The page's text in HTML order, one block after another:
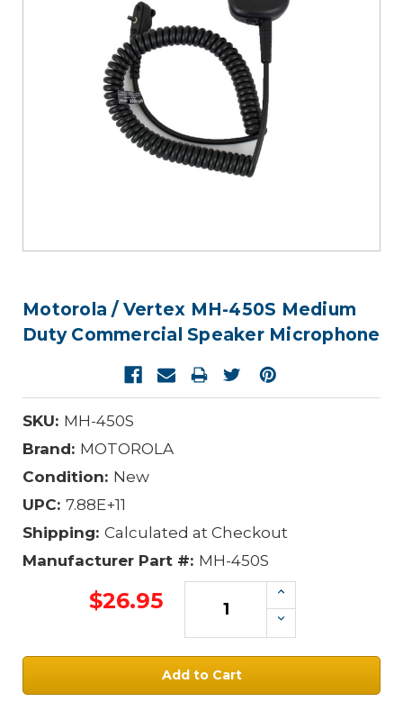
Motorola / Vertex MH-450S Medium
Duty Commercial Speaker Microphone
SKU: MH-450S
Brand: MOTOROLA
Condition: New
UPC: 7.88E+11
Shipping: Calculated at Checkout
Manufacturer Part #: MH-450S
$26.95
Increase
Quantity:
Decrease
Quantity: